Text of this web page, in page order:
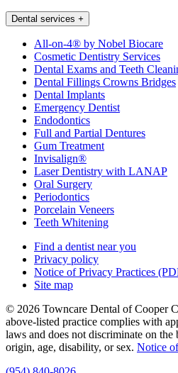
Dental services +
All-on-4® by Nobel Biocare
Cosmetic Dentistry Services
Dental Exams and Teeth
Dental Fillings Crowns Bridges
Dental Implants
Emergency Dentist
Endodontics
Full and Partial Dentures
Gum Treatment
Invisalign®
Laser Dentistry with LANAP
Oral Surgery
Periodontics
Porcelain Veneers
Teeth Whitening
Find a dentist near you
Privacy policy
Notice of Privacy Practices
Site map
© 2026 Towncare Dental of Cooper
above-listed practice complies with
laws and does not discriminate on the
origin, age, disability, or sex. Notice